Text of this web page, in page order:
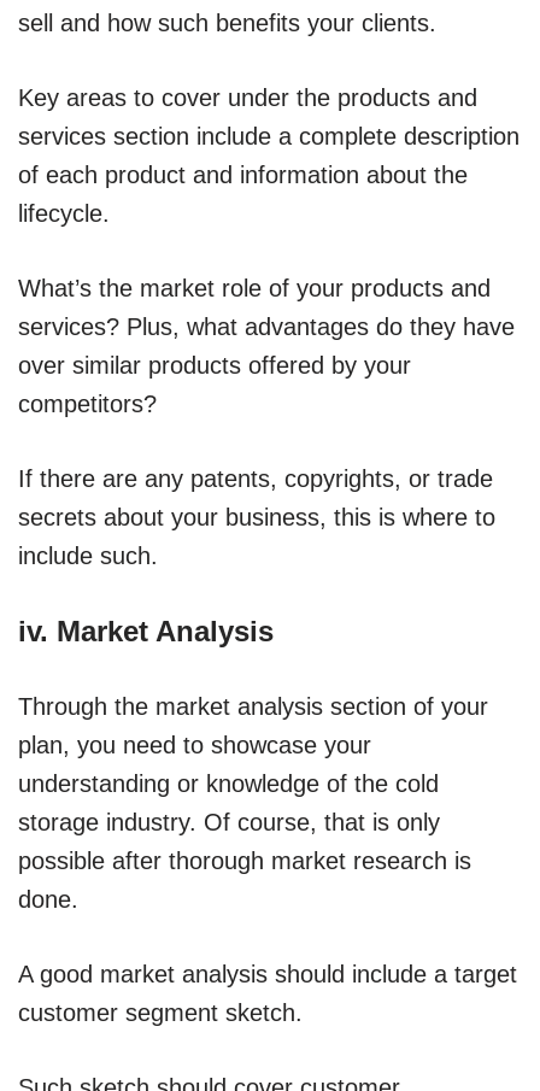
sell and how such benefits your clients.
Key areas to cover under the products and
services section include a complete description
of each product and information about the
lifecycle.
What’s the market role of your products and
services? Plus, what advantages do they have
over similar products offered by your
competitors?
If there are any patents, copyrights, or trade
secrets about your business, this is where to
include such.
iv. Market Analysis
Through the market analysis section of your
plan, you need to showcase your
understanding or knowledge of the cold
storage industry. Of course, that is only
possible after thorough market research is
done.
A good market analysis should include a target
customer segment sketch.